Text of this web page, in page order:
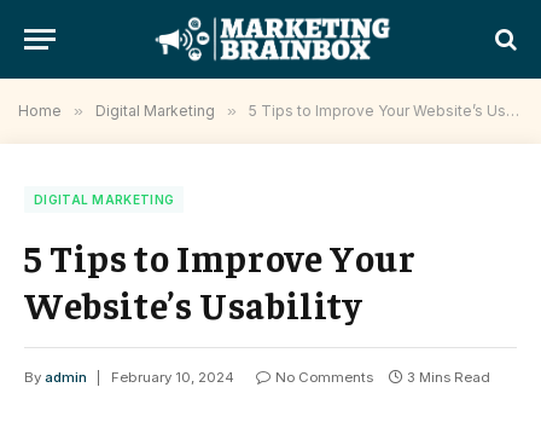
Home » Digital Marketing » 5 Tips to Improve Your Website’s Usability
DIGITAL MARKETING
5 Tips to Improve Your
Website’s Usability
By admin February 10, 2024 No Comments 3 Mins Read